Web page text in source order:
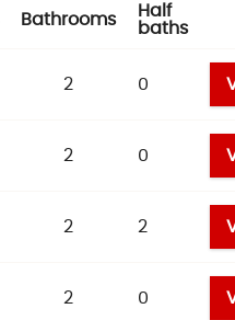
Bathrooms
Half
baths
2 0
2 0
2 2
2 0